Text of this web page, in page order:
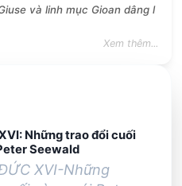
và linh mục Gioan dâng l
Xem thêm...
Những trao đổi cuối
Seewald
XVI-Những